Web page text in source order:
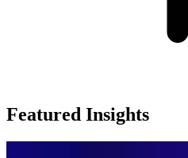
Featured Insights